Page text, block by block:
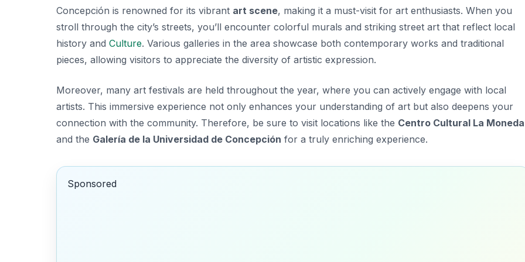
Concepción is renowned for its vibrant art scene, making it a must-visit for art enthusiasts. When you
stroll through the city’s streets, you’ll encounter colorful murals and striking street art that reflect local
history and Culture. Various galleries in the area showcase both contemporary works and traditional
pieces, allowing visitors to appreciate the diversity of artistic expression.
Moreover, many art festivals are held throughout the year, where you can actively engage with local
artists. This immersive experience not only enhances your understanding of art but also deepens your
connection with the community. Therefore, be sure to visit locations like the Centro Cultural La Moneda
and the Galería de la Universidad de Concepción for a truly enriching experience.
Sponsored